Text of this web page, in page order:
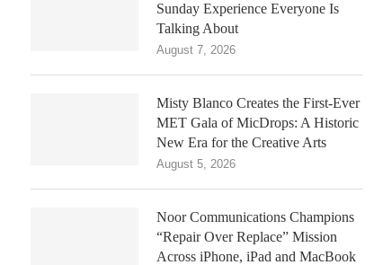
Sunday Experience Everyone Is
Talking About
August 7, 2026
Misty Blanco Creates the First-Ever
MET Gala of MicDrops: A Historic
New Era for the Creative Arts
August 5, 2026
Noor Communications Champions
“Repair Over Replace” Mission
Across iPhone, iPad and MacBook